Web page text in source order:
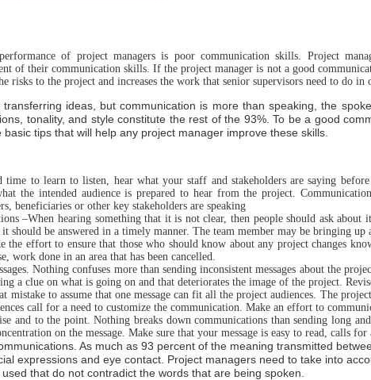
of project managers is poor communication skills. Project
of their communication skills. If the project manager is not a good
risks to the project and increases the work that senior supervisors need to do
transferring ideas, but communication is more than speaking, the
tonality, and style constitute the rest of the 93%. To be a good
tips that will help any project manager improve these skills.
time to learn to listen, hear what your staff and stakeholders are saying
the intended audience is prepared to hear from the project.
beneficiaries or other key stakeholders are speaking
–When hearing something that it is not clear, then people should ask
should be answered in a timely manner. The team member may be bringing up
the effort to ensure that those who should know about any project changes
work done in an area that has been cancelled.
Nothing confuses more than sending inconsistent messages about the
a clue on what is going on and that deteriorates the image of the project.
mistake to assume that one message can fit all the project audiences. The
call for a need to customize the communication. Make an effort to
and to the point. Nothing breaks down communications than sending long
on the message. Make sure that your message is easy to read, calls
As much as 93 percent of the meaning transmitted
expressions and eye contact. Project managers need to take into
that do not contradict the words that are being spoken.